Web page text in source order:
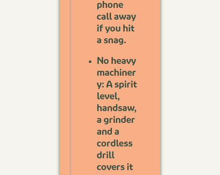
phone
call away
if you hit
a snag.
No heavy
machiner
y: A spirit
level,
handsaw,
a grinder
and a
cordless
drill
covers it